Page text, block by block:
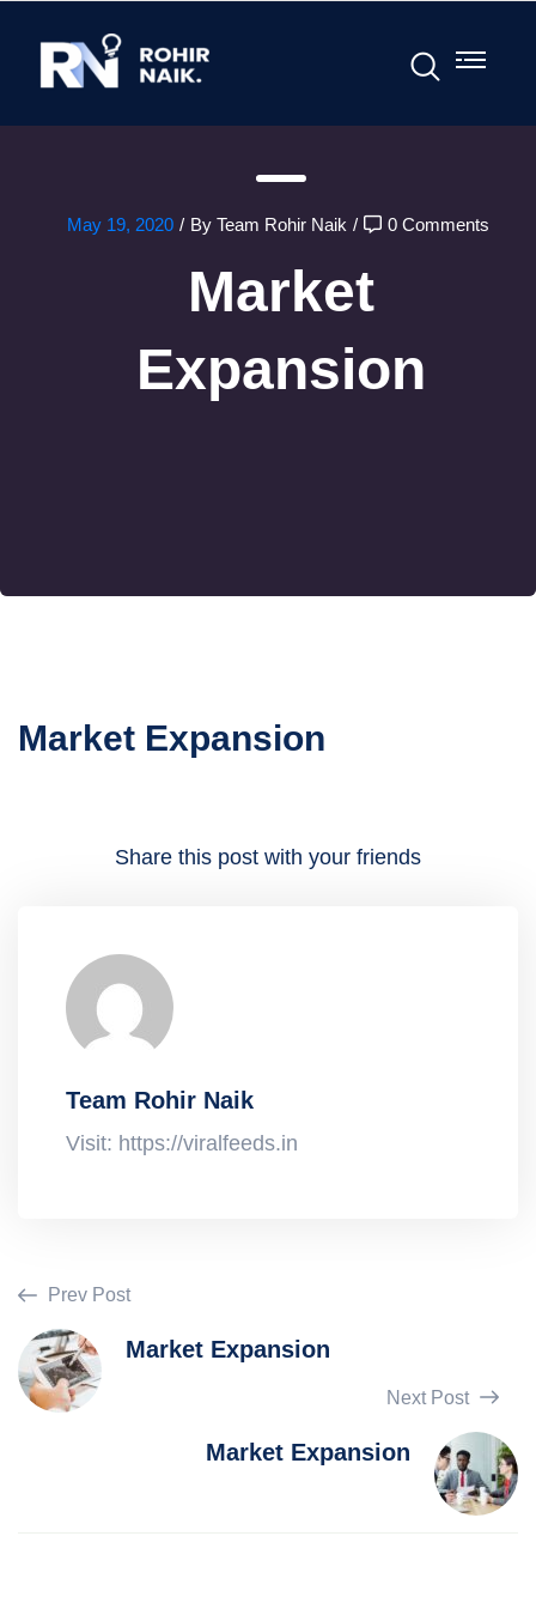
May 19, 2020 / By Team Rohir Naik / 0 Comments
Market
Expansion
Market Expansion
Share this post with your friends
Team Rohir Naik
Visit: https://viralfeeds.in
Prev Post
Market Expansion
Next Post
Market Expansion